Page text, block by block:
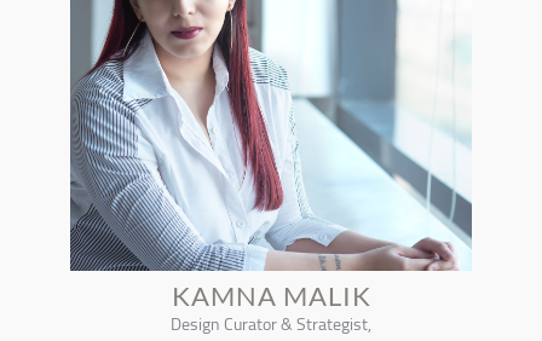
KAMNA MALIK
Design Curator & Strategist,